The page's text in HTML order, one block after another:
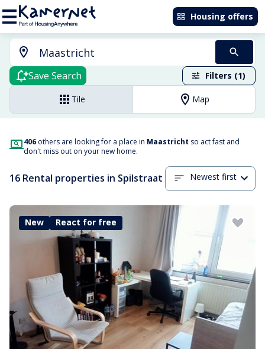
Housing offers
Save Search Filters (1)
Tile Map
406 others are looking for a place in Maastricht so act fast and
don't miss out on your new home.
16 Rental properties in Spilstraat Newest first
New React for free